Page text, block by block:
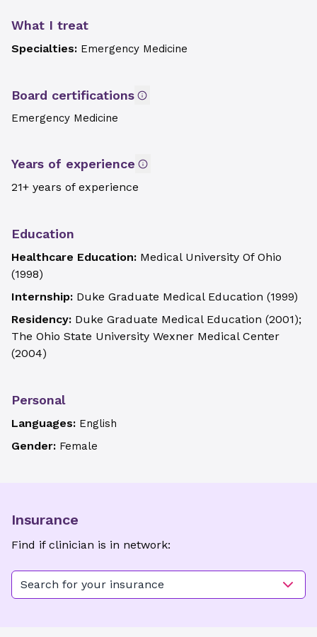
What I treat
Specialties: Emergency Medicine
Board certifications
Emergency Medicine
Years of experience
21+ years of experience
Education
Healthcare Education: Medical University Of Ohio
(1998)
Internship: Duke Graduate Medical Education (1999)
Residency: Duke Graduate Medical Education (2001);
The Ohio State University Wexner Medical Center
(2004)
Personal
Languages: English
Gender: Female
Insurance
Find if clinician is in network:
Search for your insurance